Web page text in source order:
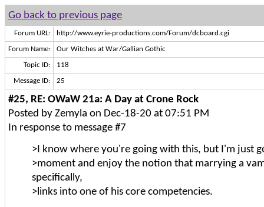
Go back to previous page
Forum URL: http://www.eyrie-productions.com/Forum/dcboard.cgi
Forum Name: Our Witches at War/Gallian Gothic
Topic ID: 118
Message ID: 25
#25, RE: OWaW 21a: A Day at Crone Rock
Posted by Zemyla on Dec-18-20 at 07:51 PM
In response to message #7
>I know where you're going with this, but I'm just
>moment and enjoy the notion that marrying a
specifically,
>links into one of his core competencies.